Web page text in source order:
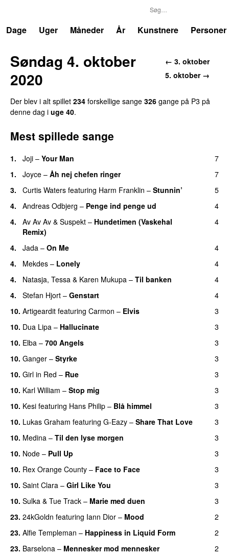
Dage
Uger Måneder År Kunstnere Personer
← 3. oktober
5. oktober →
Søndag 4. oktober
2020
Der blev i alt spillet 234 forskellige sange 326 gange på P3 på
denne dag i uge 40.
Mest spillede sange
1. Joji – Your Man
7
1.
Joyce – Åh nej chefen ringer
7
3.
Curtis Waters featuring Harm Franklin – Stunnin’
5
4.
Andreas Odbjerg – Penge ind penge ud
4
4.
Av Av Av & Suspekt – Hundetimen (Vaskehal
Remix)
4
4. Jada – On Me
4
4.
Mekdes – Lonely
4
4.
Natasja, Tessa & Karen Mukupa – Til banken
4
4.
Stefan Hjort – Genstart
4
10. Artigeardit featuring Carmon – Elvis
3
10. Dua Lipa – Hallucinate
3
10. Elba – 700 Angels
3
10. Ganger – Styrke
3
10. Girl in Red – Rue
3
10. Karl William – Stop mig
3
10. Kesi featuring Hans Philip – Blå himmel
3
10. Lukas Graham featuring G-Eazy – Share That Love
3
10. Medina – Til den lyse morgen
3
10. Node – Pull Up
3
10. Rex Orange County – Face to Face
3
10. Saint Clara – Girl Like You
3
10. Sulka & Tue Track – Marie med duen
3
23. 24kGoldn featuring Iann Dior – Mood
2
23. Alfie Templeman – Happiness in Liquid Form
2
23. Barselona – Mennesker mod mennesker
2